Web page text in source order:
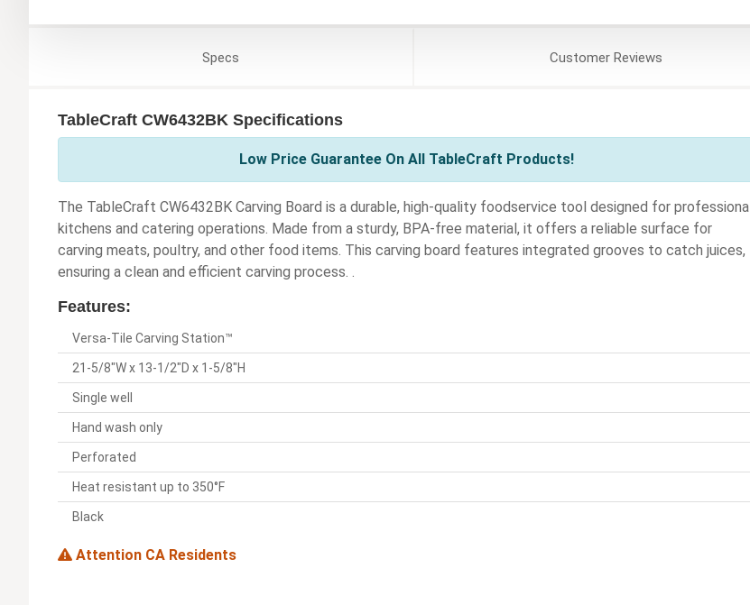
Specs CustomerReviews
TableCraft CW6432BK Specifications
Low Price Guarantee On All TableCraft Products!
The TableCraft CW6432BK Carving Board is a durable, high-quality foodservice tool designed for professional
kitchens and catering operations. Made from a sturdy, BPA-free material, it offers a reliable surface for
carving meats, poultry, and other food items. This carving board features integrated grooves to catch juices,
ensuring a clean and efficient carving process. .
Features:
Versa-Tile Carving Station™
21-5/8"W x 13-1/2"D x 1-5/8"H
Single well
Hand wash only
Perforated
Heat resistant up to 350°F
Black
Attention CA Residents